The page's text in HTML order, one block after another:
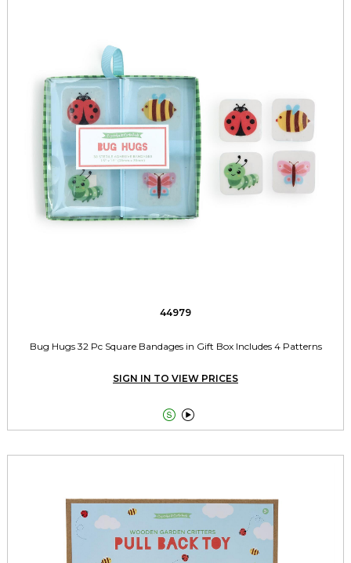
44979
Bug Hugs 32 Pc Square Bandages in Gift Box Includes 4 Patterns
SIGN IN TO VIEW PRICES
 